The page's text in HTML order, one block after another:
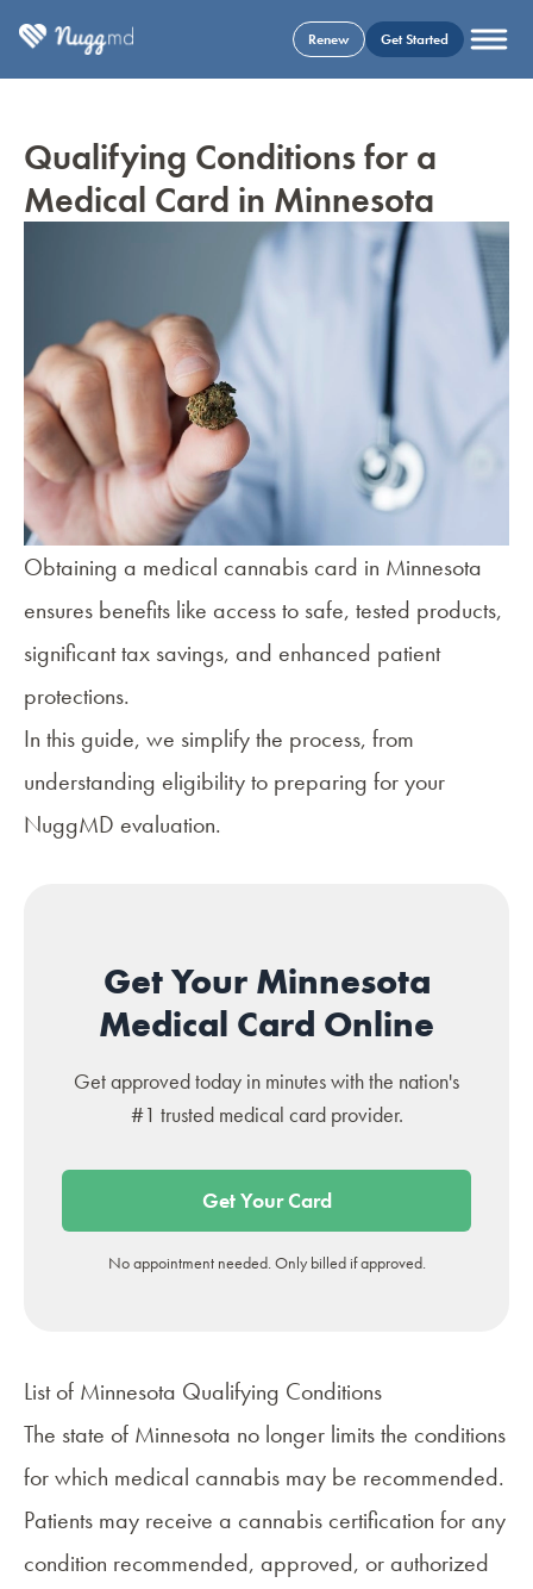
Renew Get Started
Qualifying Conditions for a
Medical Card in Minnesota
Obtaining a medical cannabis card in Minnesota
ensures benefits like access to safe, tested products,
significant tax savings, and enhanced patient
protections.
In this guide, we simplify the process, from
understanding eligibility to preparing for your
NuggMD evaluation.
Get Your Minnesota
Medical Card Online
Get approved today in minutes with the nation's
#1 trusted medical card provider.
Get Your Card
No appointment needed. Only billed if approved.
List of Minnesota Qualifying Conditions
The state of Minnesota no longer limits the conditions
for which medical cannabis may be recommended.
Patients may receive a cannabis certification for any
condition recommended, approved, or authorized